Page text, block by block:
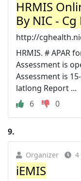
HRMIS
By NIC -
http://
HRMIS. # APAR
Assessment is
Assessment is
latlong Report ...
6
0
9.
Organizer 4
iEMIS